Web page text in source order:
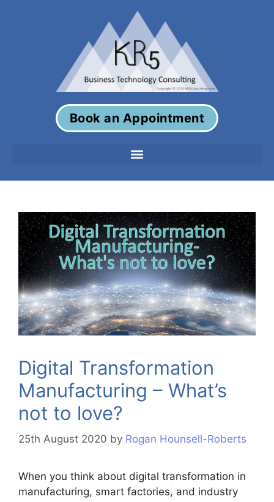
Book an Appointment
Digital Transformation
Manufacturing – What’s
not to love?
25th August 2020 by Rogan Hounsell-Roberts
When you think about digital transformation in
manufacturing, smart factories, and industry